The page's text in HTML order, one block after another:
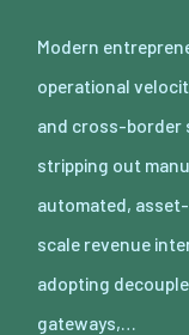
Modern
operational
and cross-border
stripping out
automated,
scale revenue
adopting
gateways,…